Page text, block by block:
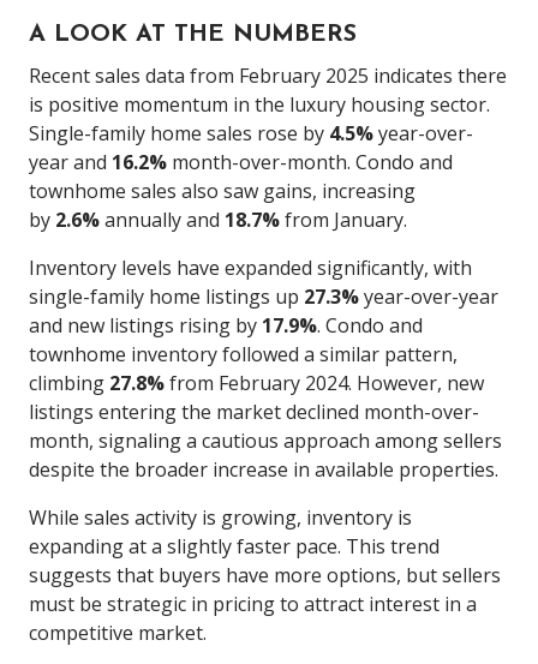
A LOOK AT THE NUMBERS
Recent sales data from February 2025 indicates there
is positive momentum in the luxury housing sector.
Single-family home sales rose by 4.5%year-over-
year and 16.2% month-over-month. Condo and
townhome sales also saw gains, increasing
by 2.6%annually and 18.7%from January.
Inventory levels have expanded significantly, with
single-family home listings up 27.3%year-over-year
and new listings rising by 17.9%. Condo and
townhome inventory followed a similar pattern,
climbing 27.8%from February 2024. However, new
listings entering the market declined month-over-
month, signaling a cautious approach among sellers
despite the broader increase in available properties.
While sales activity is growing, inventory is
expanding at a slightly faster pace. This trend
suggests that buyers have more options, but sellers
must be strategic in pricing to attract interest in a
competitive market.